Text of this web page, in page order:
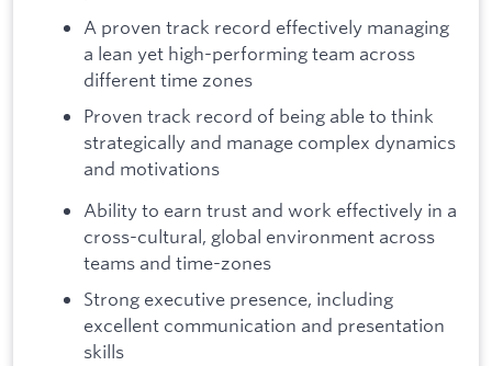
A proven track record effectively managing
a lean yet high-performing team across
different time zones
Proven track record of being able to think
strategically and manage complex dynamics
and motivations
Ability to earn trust and work effectively in a
cross-cultural, global environment across
teams and time-zones
Strong executive presence, including
excellent communication and presentation
skills